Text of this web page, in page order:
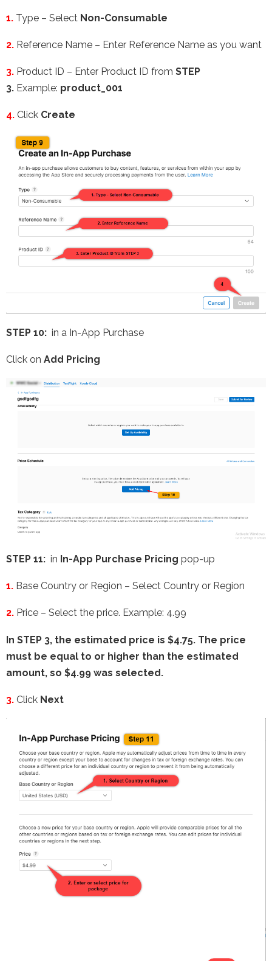
1. Type – Select Non-Consumable
2. Reference Name – Enter Reference Name as you want
3. Product ID – Enter Product ID from STEP
3. Example: product_001
4. Click Create
STEP 10: in a In-App Purchase
Click on Add Pricing
STEP 11: in In-App Purchase Pricing pop-up
1. Base Country or Region – Select Country or Region
2. Price – Select the price. Example: 4.99
In STEP 3, the estimated price is $4.75. The price
must be equal to or higher than the estimated
amount, so $4.99 was selected.
3. Click Next